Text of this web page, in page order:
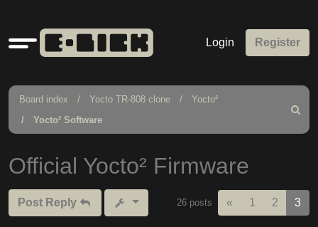
Quick
links
Login Register
Board index Yocto TR-808 clone
Yocto²
Yocto² Software
Search
Official Yocto² Firmware
Post Reply 26 posts « Previous
1 2 3